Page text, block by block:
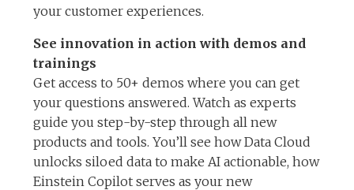
your customer experiences.
See innovation in action with demos and
trainings
Get access to 50+ demos where you can get
your questions answered. Watch as experts
guide you step-by-step through all new
products and tools. You’ll see how Data Cloud
unlocks siloed data to make AI actionable, how
Einstein Copilot serves as your new